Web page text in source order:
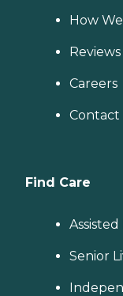
How
Reviews
Careers
Contact
Find Care
Senior